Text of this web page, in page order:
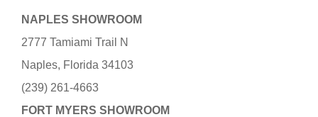
NAPLES SHOWROOM
2777 Tamiami Trail N
Naples, Florida 34103
(239) 261-4663
FORT MYERS SHOWROOM